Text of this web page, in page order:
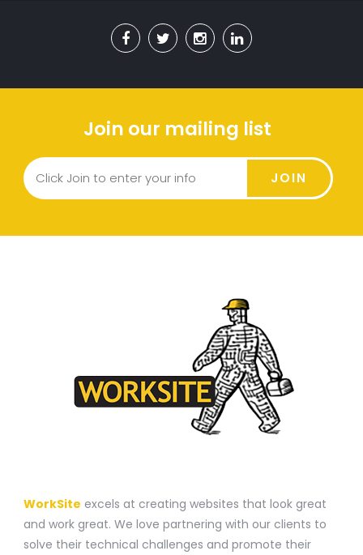
Join our mailing list
JOIN
WorkSite excels at creating websites that look great
and work great. We love partnering with our clients to
solve their technical challenges and promote their